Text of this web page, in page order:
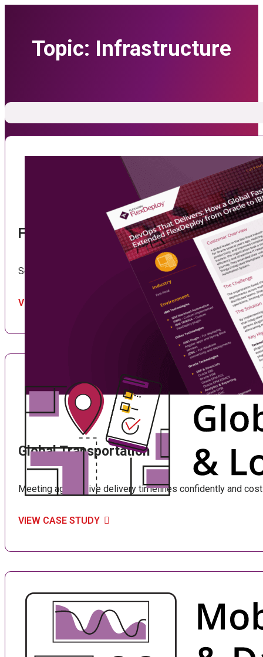
Topic: Infrastructure
FlexDeploy and Tririga: Streamlining IT
See how extending FlexDeploy to IBM Tririga drove IT
VIEW CASE STUDY
Global Transportation
Meeting aggressive delivery timelines confidently and
VIEW CASE STUDY